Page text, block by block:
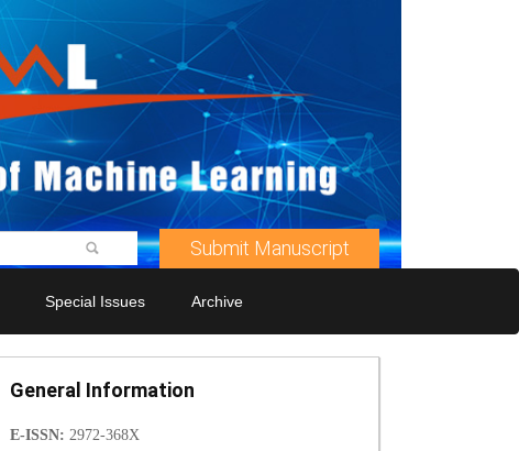
Submit Manuscript
Special Issues Archive
General Information
E-ISSN:2972-368X